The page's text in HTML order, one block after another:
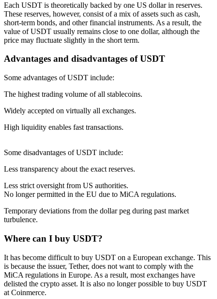
Each USDT is theoretically backed by one US dollar in reserves.
These reserves, however, consist of a mix of assets such as cash,
short-term bonds, and other financial instruments. As a result, the
value of USDT usually remains close to one dollar, although the
price may fluctuate slightly in the short term.
Advantages and disadvantages of USDT
Some advantages of USDT include:
The highest trading volume of all stablecoins.
Widely accepted on virtually all exchanges.
High liquidity enables fast transactions.
Some disadvantages of USDT include:
Less transparency about the exact reserves.
Less strict oversight from US authorities.
No longer permitted in the EU due to MiCA regulations.
Temporary deviations from the dollar peg during past market
turbulence.
Where can I buy USDT?
It has become difficult to buy USDT on a European exchange. This
is because the issuer, Tether, does not want to comply with the
MiCA regulations in Europe. As a result, most exchanges have
delisted the crypto asset. It is also no longer possible to buy USDT
at Coinmerce.